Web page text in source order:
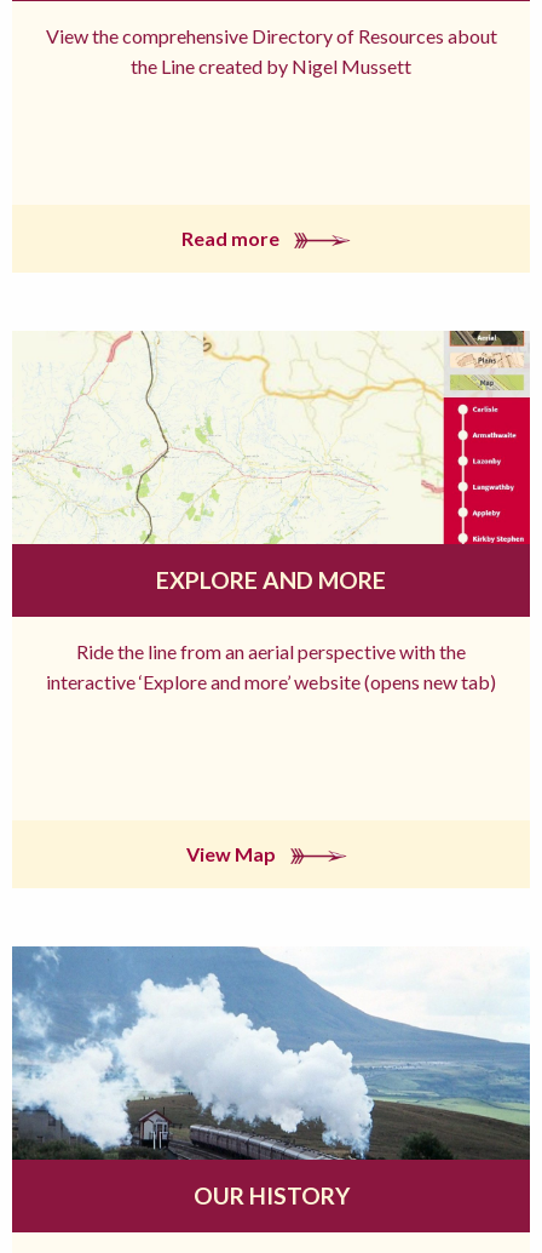
View the comprehensive Directory of Resources about
the Line created by Nigel Mussett
Read more
EXPLORE AND MORE
Ride the line from an aerial perspective with the
interactive ‘Explore and more’ website (opens new tab)
View Map
OUR HISTORY